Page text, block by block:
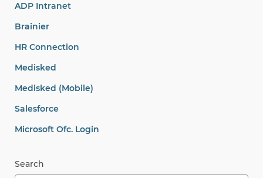
ADP Intranet
Brainier
HR Connection
Medisked
Medisked (Mobile)
Salesforce
Microsoft Ofc. Login
Search